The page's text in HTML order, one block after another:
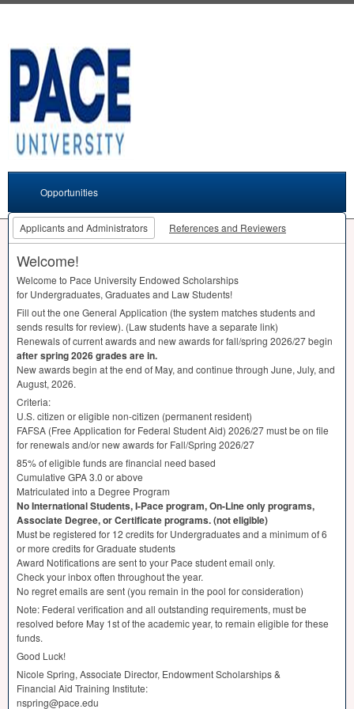
Opportunities
Applicants and Administrators References and Reviewers
Welcome!
Welcome to Pace University Endowed Scholarships
for Undergraduates, Graduates and Law Students!
Fill out the one General Application (the system matches students and
sends results for review). (Law students have a separate link)
Renewals of current awards and new awards for fall/spring 2026/27 begin
after spring 2026 grades are in.
New awards begin at the end of May, and continue through June, July, and
August, 2026.
Criteria:
U.S. citizen or eligible non-citizen (permanent resident)
FAFSA (Free Application for Federal Student Aid) 2026/27 must be on file
for renewals and/or new awards for Fall/Spring 2026/27
85% of eligible funds are financial need based
Cumulative GPA3.0 or above
Matriculated into a Degree Program
No International Students, I-Pace program, On-Line only programs,
Associate Degree, or Certificate programs. (not eligible)
Must be registered for 12 credits for Undergraduates and a minimum of 6
or more credits for Graduate students
Award Notifications are sent to your Pace student email only.
Check your inbox often throughout the year.
No regret emails are sent (you remain in the pool for consideration)
Note: Federal verification and all outstanding requirements, must be
resolved before May 1st of the academic year, to remain eligible for these
funds.
Good Luck!
Nicole Spring, Associate Director, Endowment Scholarships &
Financial Aid Training Institute:
nspring@pace.edu